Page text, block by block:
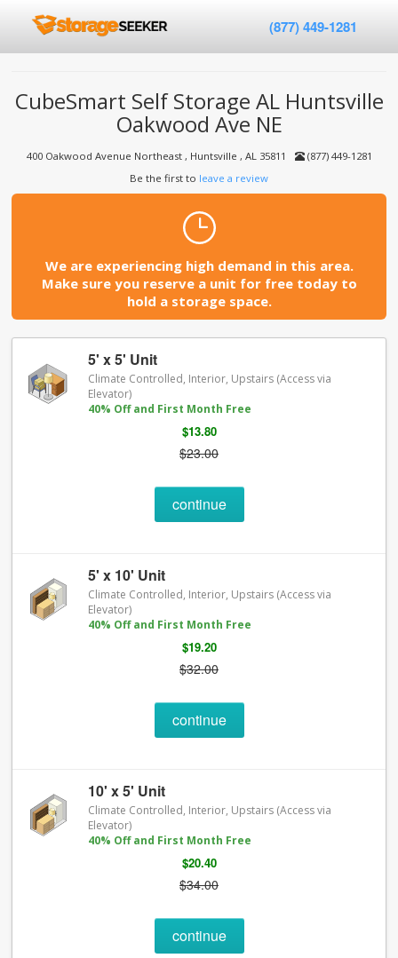
(877) 449-1281
CubeSmart Self Storage AL Huntsville
Oakwood Ave NE
400 Oakwood Avenue Northeast , Huntsville , AL 35811
(877) 449-1281
Be the first to leave a review
We are experiencing high demand in this area.
Make sure you reserve a unit for free today to
hold a storage space.
5' x 5' Unit
Climate Controlled, Interior, Upstairs (Access via
Elevator)
40% Off and First Month Free
$13.80
$23.00
continue
5' x 10' Unit
Climate Controlled, Interior, Upstairs (Access via
Elevator)
40% Off and First Month Free
$19.20
$32.00
continue
10' x 5' Unit
Climate Controlled, Interior, Upstairs (Access via
Elevator)
40% Off and First Month Free
$20.40
$34.00
continue